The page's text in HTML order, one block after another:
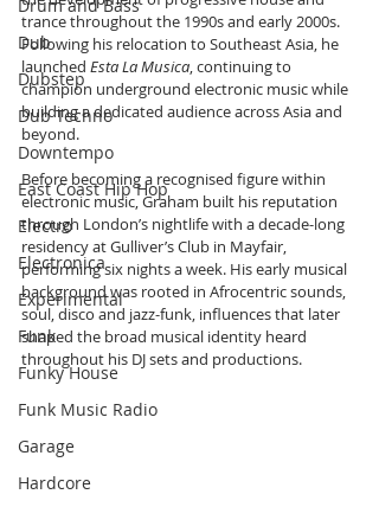
Drum and Bass
Dub
Dubstep
Dub Techno
Downtempo
East Coast Hip Hop
Electro
Electronica
Experimental
Funk
Funky House
Funk Music Radio
Garage
Hardcore
trance throughout the 1990s and early 2000s.
Following his relocation to Southeast Asia, he
launched Esta La Musica, continuing to
champion underground electronic music while
building a dedicated audience across Asia and
beyond.
Before becoming a recognised figure within
electronic music, Graham built his reputation
through London’s nightlife with a decade-long
residency at Gulliver’s Club in Mayfair,
performing six nights a week. His early musical
background was rooted in Afrocentric sounds,
soul, disco and jazz-funk, influences that later
shaped the broad musical identity heard
throughout his DJ sets and productions.